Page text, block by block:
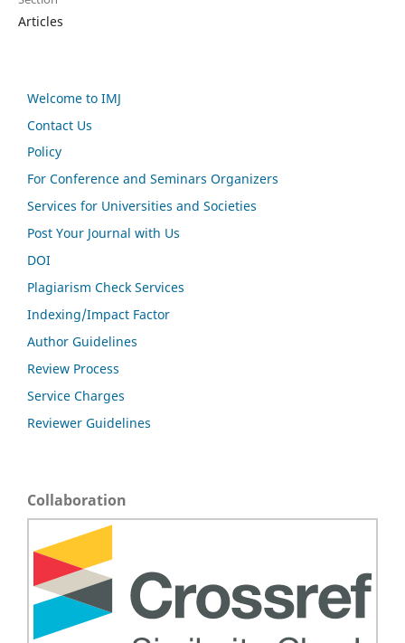
Articles
Welcome to IMJ
Contact Us
Policy
For Conference and Seminars Organizers
Services for Universities and Societies
Post Your Journal with Us
DOI
Plagiarism Check Services
Indexing/Impact Factor
Author Guidelines
Review Process
Service Charges
Reviewer Guidelines
Collaboration